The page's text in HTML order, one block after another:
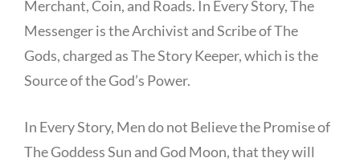
Merchant, Coin, and Roads. In Every Story, The
Messenger is the Archivist and Scribe of The
Gods, charged as The Story Keeper, which is the
Source of the God’s Power.
In Every Story, Men do not Believe the Promise of
The Goddess Sun and God Moon, that they will